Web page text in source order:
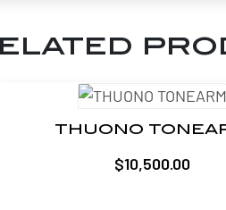
THUONO
$10,500.00